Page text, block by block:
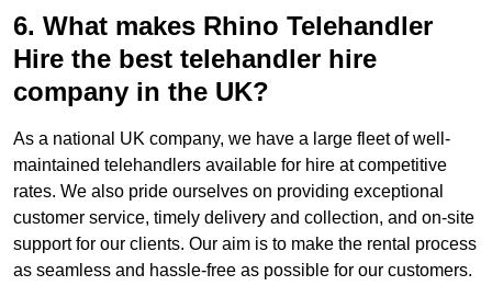
6. What makes Rhino Telehandler
Hire the best telehandler hire
company in the UK?
As a national UK company, we have a large fleet of well-
maintained telehandlers available for hire at competitive
rates. We also pride ourselves on providing exceptional
customer service, timely delivery and collection, and on-site
support for our clients. Our aim is to make the rental process
as seamless and hassle-free as possible for our customers.